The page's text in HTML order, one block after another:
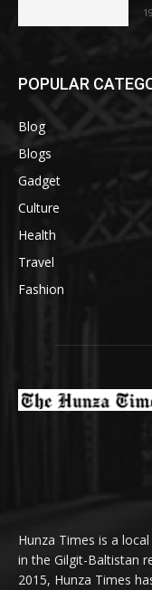
POPULAR
Blog
Blogs
Gadget
Culture
Health
Travel
Fashion
Hunza Times is a
in the Gilgit-Baltistan
2015, Hunza Times